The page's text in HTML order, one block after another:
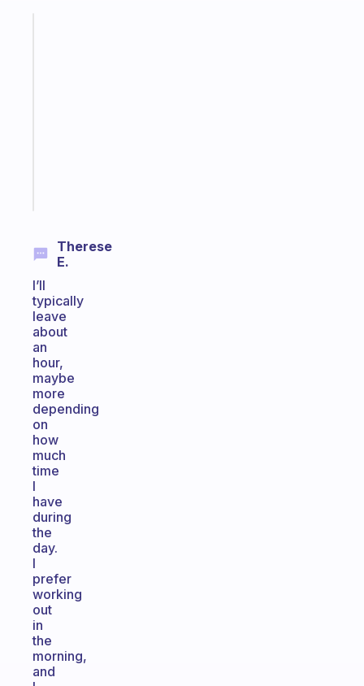
Therese
E.
I’ll
typically
leave
about
an
hour,
maybe
more
depending
on
how
much
time
I
have
during
the
day.
I
prefer
working
out
in
the
morning,
and